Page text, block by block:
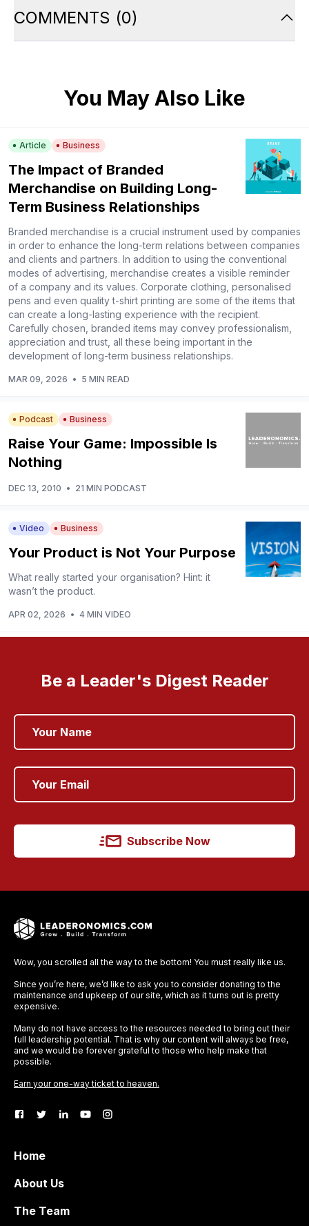
COMMENTS (0)
You May Also Like
Article Business
The Impact of Branded
Merchandise on Building Long-
Term Business Relationships
Branded merchandise is a crucial instrument used by companies
in order to enhance the long-term relations between companies
and clients and partners. In addition to using the conventional
modes of advertising, merchandise creates a visible reminder
of a company and its values. Corporate clothing, personalised
pens and even quality t-shirt printing are some of the items that
can create a long-lasting experience with the recipient.
Carefully chosen, branded items may convey professionalism,
appreciation and trust, all these being important in the
development of long-term business relationships.
MAR 09, 2026 • 5 MIN READ
Podcast Business
Raise Your Game: Impossible Is
Nothing
DEC 13, 2010 • 21 MIN PODCAST
Video Business
Your Product is Not Your Purpose
What really started your organisation? Hint: it
wasn’t the product.
APR 02, 2026 • 4 MIN VIDEO
Be a Leader's Digest Reader
Subscribe Now
Wow, you scrolled all the way to the bottom! You must really like us.
Since you’re here, we’d like to ask you to consider donating to the
maintenance and upkeep of our site, which as it turns out is pretty
expensive.
Many do not have access to the resources needed to bring out their
full leadership potential. That is why our content will always be free,
and we would be forever grateful to those who help make that
possible.
Earn your one-way ticket to heaven.
Home
About Us
The Team